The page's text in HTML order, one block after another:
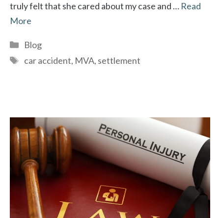
truly felt that she cared about my case and … Read
More
Categories
Blog
Tags
car accident, MVA, settlement